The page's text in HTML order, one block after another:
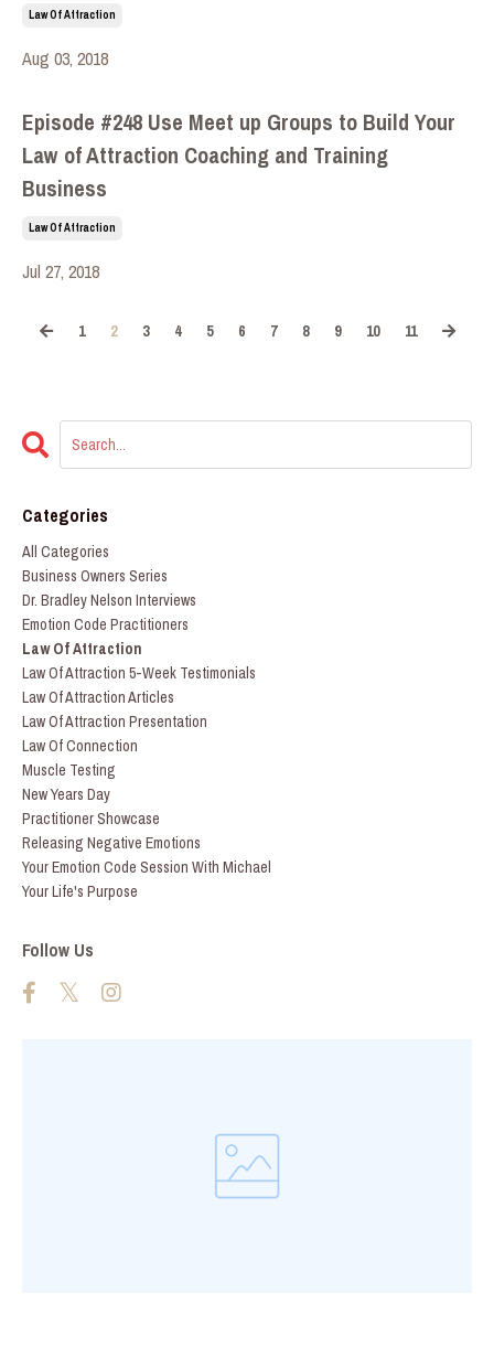
Law Of Attraction
Aug 03, 2018
Episode #248 Use Meet up Groups to Build Your
Law of Attraction Coaching and Training
Business
Law Of Attraction
Jul 27, 2018
1 2 3 4 5 6 7 8 9 10 11
Categories
All Categories
Business Owners Series
Dr. Bradley Nelson Interviews
Emotion Code Practitioners
Law Of Attraction
Law Of Attraction 5-Week Testimonials
Law Of Attraction Articles
Law Of Attraction Presentation
Law Of Connection
Muscle Testing
New Years Day
Practitioner Showcase
Releasing Negative Emotions
Your Emotion Code Session With Michael
Your Life's Purpose
Follow Us